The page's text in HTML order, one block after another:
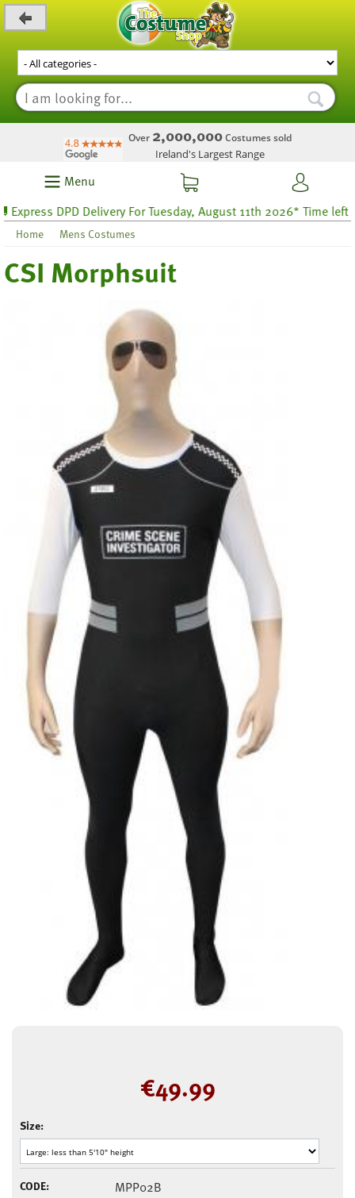
Over 2,000,000Costumes sold
Ireland's Largest Range
Menu
DPD Delivery For Tuesday, August 11th 2026* Time left 44
Home Mens Costumes
CSI Morphsuit
€49.99
Size:
CODE: MPP02B